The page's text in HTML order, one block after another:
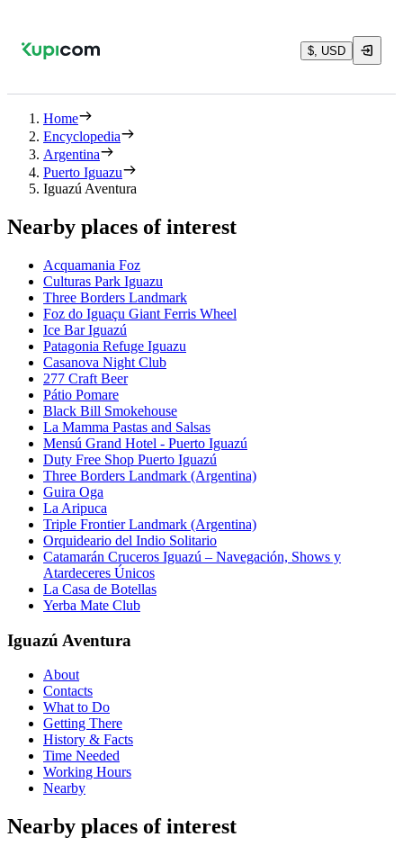
$, USD
Home
Encyclopedia
Argentina
Puerto Iguazu
Iguazú Aventura
Nearby places of interest
Acquamania Foz
Culturas Park Iguazu
Three Borders Landmark
Foz do Iguaçu Giant Ferris Wheel
Ice Bar Iguazú
Patagonia Refuge Iguazu
Casanova Night Club
277 Craft Beer
Pátio Pomare
Black Bill Smokehouse
La Mamma Pastas and Salsas
Mensú Grand Hotel - Puerto Iguazú
Duty Free Shop Puerto Iguazú
Three Borders Landmark (Argentina)
Guira Oga
La Aripuca
Triple Frontier Landmark (Argentina)
Orquideario del Indio Solitario
Catamarán Cruceros Iguazú – Navegación, Shows y
Atardeceres Únicos
La Casa de Botellas
Yerba Mate Club
Iguazú Aventura
About
Contacts
What to Do
Getting There
History & Facts
Time Needed
Working Hours
Nearby
Nearby places of interest